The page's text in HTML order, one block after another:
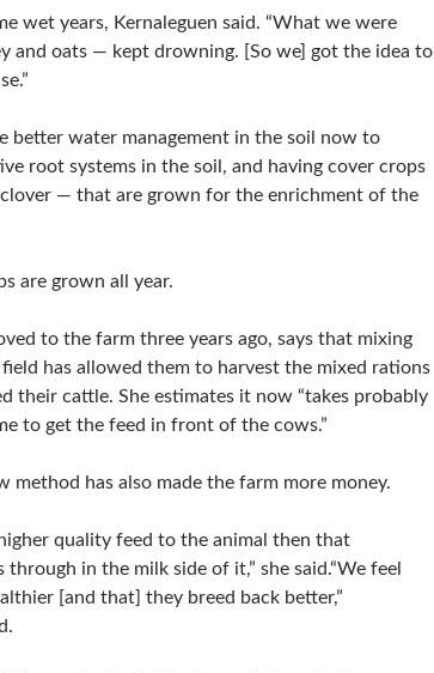
wet years, Kernaleguen said. “What we were
and oats — kept drowning. [So we] got the idea to
better water management in the soil now to
root systems in the soil, and having cover crops
— that are grown for the enrichment of the
are grown all year.
to the farm three years ago, says that mixing
has allowed them to harvest the mixed rations
their cattle. She estimates it now “takes probably
to get the feed in front of the cows.”
method has also made the farm more money.
quality feed to the animal then that
through in the milk side of it,” she said.“We feel
[and that] they breed back better,”